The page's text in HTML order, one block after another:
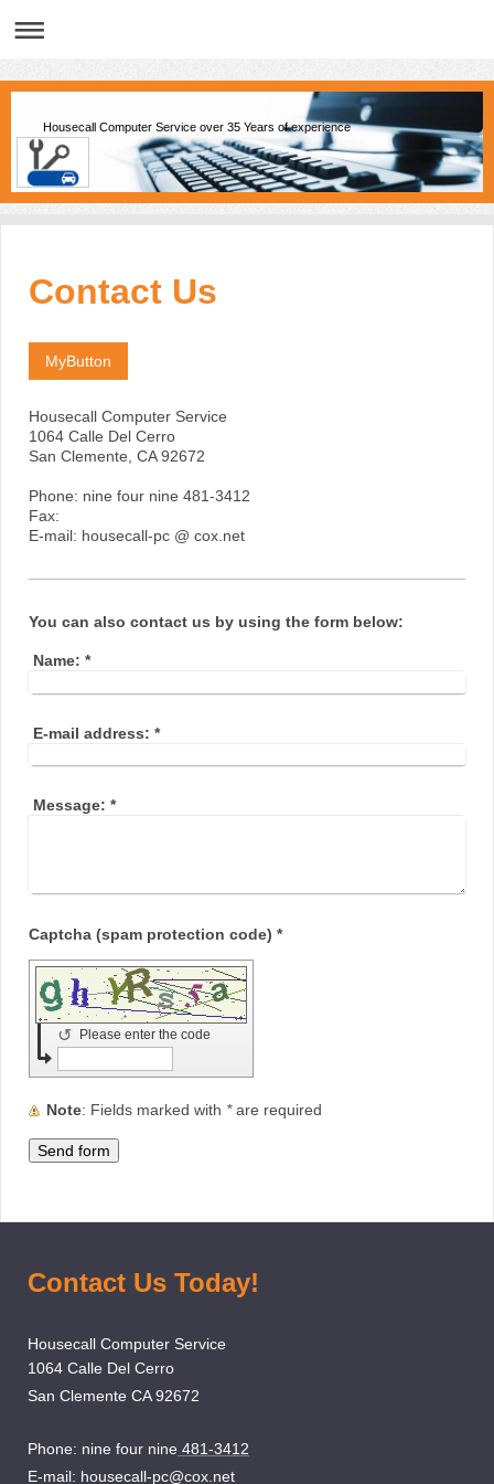
Housecall Computer Service over 35 Years of experience
Contact Us
MyButton
Housecall Computer Service
1064 Calle Del Cerro
San Clemente , CA92672
Phone: nine four nine 481-3412
Fax:
E-mail: housecall-pc @ cox.net
You can also contact us by using the form below:
Name: *
E-mail address: *
Message: *
Captcha (spam protection code) *
Please enter the code
↺
Note : Fields marked with *are required
Contact Us Today!
Housecall Computer Service
1064 Calle Del Cerro
San Clemente CA 92672
Phone: nine four nine 481-3412
E-mail: housecall-pc@cox.net